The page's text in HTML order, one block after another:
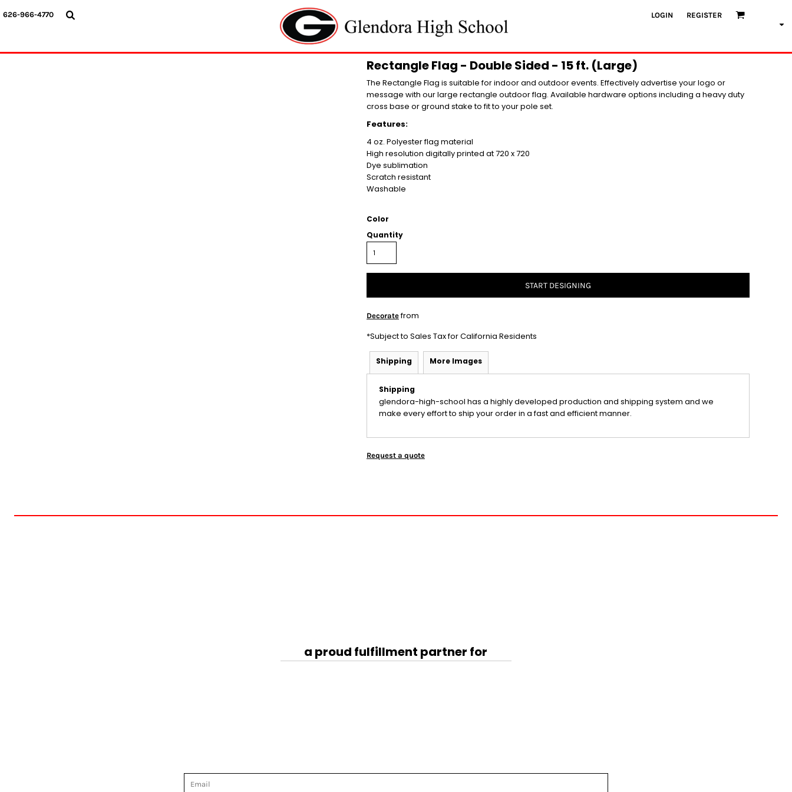
626-966-4770 LOGIN REGISTER
Rectangle Flag - Double Sided - 15 ft. (Large)
The Rectangle Flag is suitable for indoor and outdoor events. Effectively advertise your logo or
message with our large rectangle outdoor flag. Available hardware options including a heavy duty
cross base or ground stake to fit to your pole set.
Features:
4 oz. Polyester flag material
High resolution digitally printed at 720 x 720
Dye sublimation
Scratch resistant
Washable
Color
Quantity
START DESIGNING
Decoratefrom
*Subject to Sales Tax for California Residents
Shipping More Images
Shipping
glendora-high-school has a highly developed production and shipping system and we
make every effort to ship your order in a fast and efficient manner.
Request a quote
a proud fulfillment partner for